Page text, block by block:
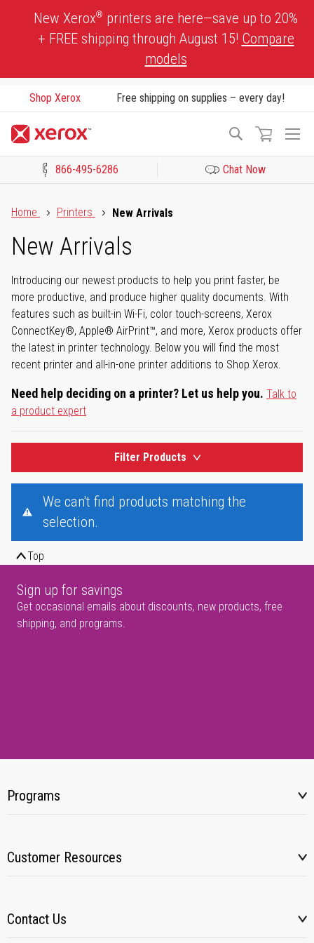
New Xerox® printers are here—save up to 20%
+ FREE shipping through August 15! Compare
models
Shop Xerox Free shipping on supplies – every day!
Search
866-495-6286 Chat Now
Home
Printers New Arrivals
New Arrivals
Introducing our newest products to help you print faster, be
more productive, and produce higher quality documents. With
features such as built-in Wi-Fi, color touch-screens, Xerox
ConnectKey®, Apple® AirPrint™, and more, Xerox products offer
the latest in printer technology. Below you will find the most
recent printer and all-in-one printer additions to Shop Xerox.
Need help deciding on a printer? Let us help you. Talk to
a product expert
Filter Products
We can't find products matching the
selection.
Top
Sign up for savings
Get occasional emails about discounts, new products, free
shipping, and programs.
Programs
Customer Resources
Contact Us